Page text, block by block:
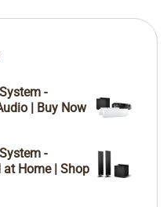
-
| Buy Now
-
Home | Shop